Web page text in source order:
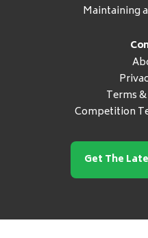
Maintaining
Terms
Competition
Get The